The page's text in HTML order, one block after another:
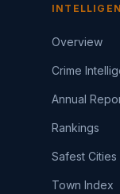
Overview
Crime
Annual
Rankings
Safest Cities
Town Index